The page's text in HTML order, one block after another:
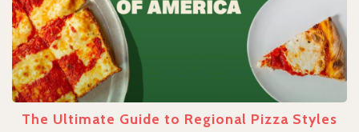
The Ultimate Guide to Regional Pizza Styles